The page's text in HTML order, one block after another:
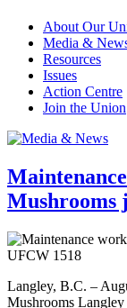
About Our
Media &
Resources
Issues
Action Centre
Join the Union
Mushrooms
Langley, B.C. –
Mushrooms